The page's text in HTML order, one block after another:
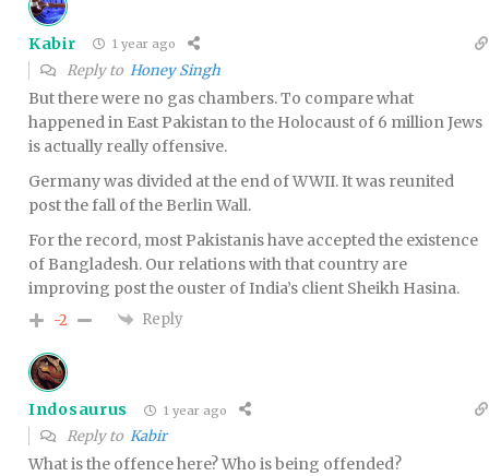
Kabir 1 year ago
Reply to Honey Singh
But there were no gas chambers. To compare what
happened in East Pakistan to the Holocaust of 6 million Jews
is actually really offensive.
Germany was divided at the end of WWII. It was reunited
post the fall of the Berlin Wall.
For the record, most Pakistanis have accepted the existence
of Bangladesh. Our relations with that country are
improving post the ouster of India’s client Sheikh Hasina.
-2 Reply
Indosaurus 1 year ago
Reply to Kabir
What is the offence here? Who is being offended?